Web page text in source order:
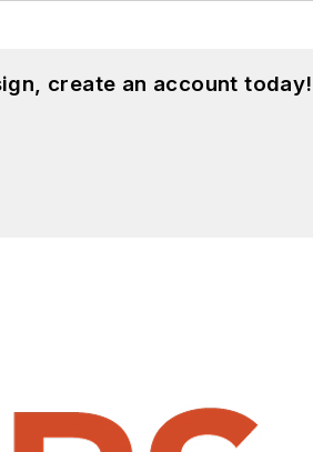
create an account today!